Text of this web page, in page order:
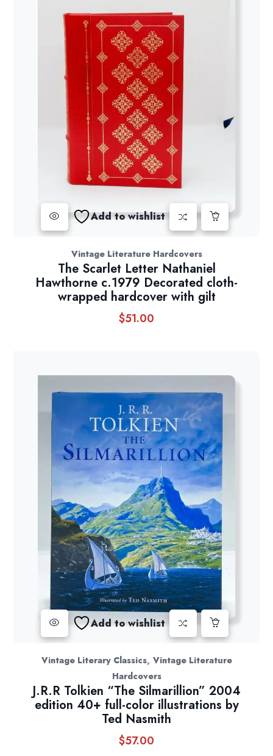
Add to wishlist
Vintage Literature Hardcovers
The Scarlet Letter Nathaniel
Hawthorne c.1979 Decorated cloth-
wrapped hardcover with gilt
$51.00
Add to wishlist
Vintage Literary Classics, Vintage Literature
Hardcovers
J.R.R Tolkien “The Silmarillion” 2004
edition 40+ full-color illustrations by
Ted Nasmith
$57.00